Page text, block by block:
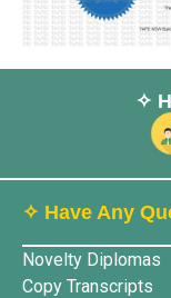
✧
✧ Have Any
Novelty Diplomas
Copy Transcripts